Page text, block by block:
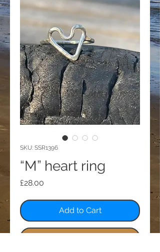
SKU: SSR1396
“M” heart ring
£28.00
Add to Cart